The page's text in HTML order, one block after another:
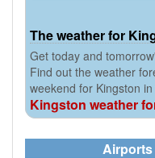
The weather for
Get today and
Find out the weather
weekend for Kingston
Kingston weather
Airports